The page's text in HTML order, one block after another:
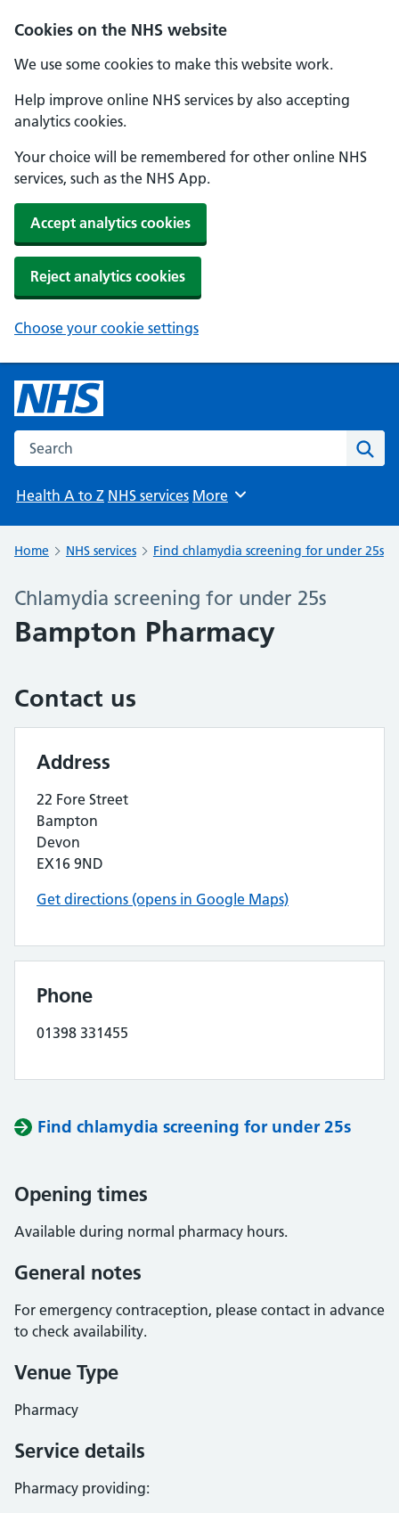
Cookies on the NHS website
We use some cookies to make this website work.
Help improve online NHS services by also accepting
analytics cookies.
Your choice will be remembered for other online NHS
services, such as the NHS App.
Accept analytics cookies
Reject analytics cookies
Choose your cookie settings
Search the NHS website
Health A to Z NHS services Browse
More
Home NHS services Find chlamydia screening for under 25s
Chlamydia screening for under 25s
Bampton Pharmacy
Contact us
Address
22 Fore Street
Bampton
Devon
EX16 9ND
Get directions (opens in Google Maps)
Phone
01398 331455
Find chlamydia screening for under 25s
Opening times
Available during normal pharmacy hours.
General notes
For emergency contraception, please contact in advance
to check availability.
Venue Type
Pharmacy
Service details
Pharmacy providing: